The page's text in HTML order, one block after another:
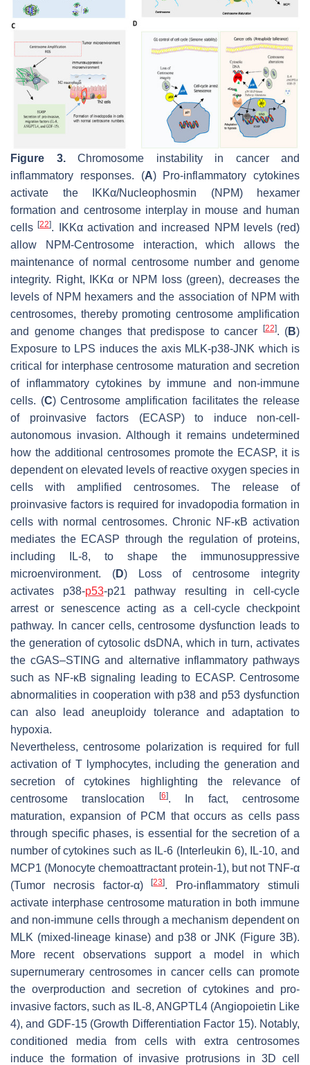
Figure 3.Chromosome instability in cancer and
inflammatory responses. (A) Pro-inflammatory cytokines
activate the IKKα/Nucleophosmin (NPM) hexamer
formation and centrosome interplay in mouse and human
cells[22]. IKKα activation and increased NPM levels (red)
allow NPM-Centrosome interaction, which allows the
maintenance of normal centrosome number and genome
integrity. Right, IKKα or NPM loss (green), decreases the
levels of NPM hexamers and the association of NPM with
centrosomes, thereby promoting centrosome amplification
and genome changes that predispose to cancer [22]. (B)
Exposure to LPS induces the axis MLK-p38-JNK which is
critical for interphase centrosome maturation and secretion
of inflammatory cytokines by immune and non-immune
cells. (C) Centrosome amplification facilitates the release
of proinvasive factors (ECASP) to induce non-cell-
autonomous invasion. Although it remains undetermined
how the additional centrosomes promote the ECASP, it is
dependent on elevated levels of reactive oxygen species in
cells with amplified centrosomes. The release of
proinvasive factors is required for invadopodia formation in
cells with normal centrosomes. Chronic NF-κB activation
mediates the ECASP through the regulation of proteins,
including IL-8, to shape the immunosuppressive
microenvironment. (D) Loss of centrosome integrity
activates p38-p53-p21 pathway resulting in cell-cycle
arrest or senescence acting as a cell-cycle checkpoint
pathway. In cancer cells, centrosome dysfunction leads to
the generation of cytosolic dsDNA, which in turn, activates
the cGAS–STING and alternative inflammatory pathways
such as NF-κB signaling leading to ECASP. Centrosome
abnormalities in cooperation with p38 and p53 dysfunction
can also lead aneuploidy tolerance and adaptation to
hypoxia.
Nevertheless, centrosome polarization is required for full
activation of T lymphocytes, including the generation and
secretion of cytokines highlighting the relevance of
centrosome translocation
[6]. In fact, centrosome
maturation, expansion of PCM that occurs as cells pass
through specific phases, is essential for the secretion of a
number of cytokines such as IL-6 (Interleukin 6), IL-10, and
MCP1 (Monocyte chemoattractant protein-1), but not TNF-α
(Tumor necrosis factor-α)[23]. Pro-inflammatory stimuli
activate interphase centrosome maturation in both immune
and non-immune cells through a mechanism dependent on
MLK (mixed-lineage kinase) and p38 or JNK (Figure 3B).
More recent observations support a model in which
supernumerary centrosomes in cancer cells can promote
the overproduction and secretion of cytokines and pro-
invasive factors, such as IL-8, ANGPTL4 (Angiopoietin Like
4), and GDF-15 (Growth Differentiation Factor 15). Notably,
conditioned media from cells with extra centrosomes
induce the formation of invasive protrusions in 3D cell